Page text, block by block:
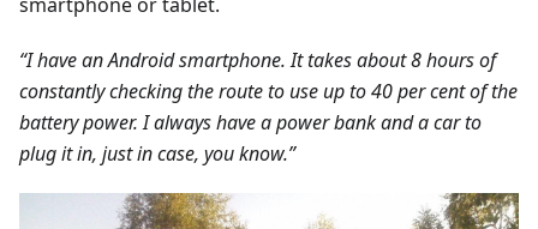
“I have an Android smartphone. It takes about 8 hours of
constantly checking the route to use up to 40 per cent of the
battery power. I always have a power bank and a car to
plug it in, just in case, you know.”